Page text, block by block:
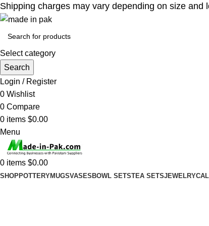
Shipping charges may vary depending on size
Select category
Search
Login / Register
0 Wishlist
0 Compare
0 items $0.00
Menu
0 items $0.00
SHOPPOTTERYMUGSVASES BOWL SETSTEA SETSJEWELRY